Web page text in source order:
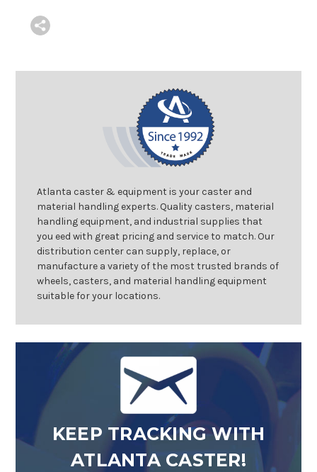
Atlanta caster & equipment is your caster and
material handling experts. Quality casters, material
handling equipment, and industrial supplies that
you eed with great pricing and service to match. Our
distribution center can supply, replace, or
manufacture a variety of the most trusted brands of
wheels, casters, and material handling equipment
suitable for your locations.
KEEP TRACKING WITH
ATLANTA CASTER!